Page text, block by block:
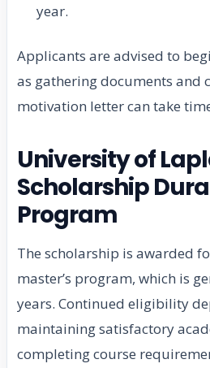
year.
Applicants are advised to
as gathering documents and
motivation letter can take
University of
Scholarship
Program
The scholarship is awarded
master’s program, which is
years. Continued eligibility
maintaining satisfactory
completing course